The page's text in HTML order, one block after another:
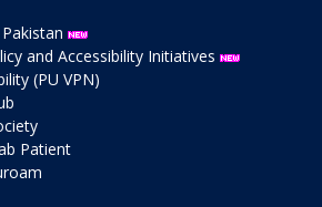
and Accessibility Initiatives
(PU VPN)
Patient